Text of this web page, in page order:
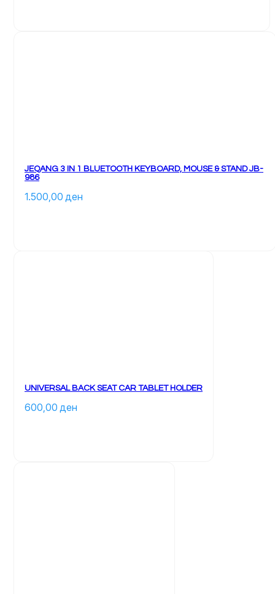
JEQANG 3 IN 1 BLUETOOTH KEYBOARD, MOUSE & STAND JB-
986
1.500,00 ден
UNIVERSAL BACK SEAT CAR TABLET HOLDER
600,00 ден